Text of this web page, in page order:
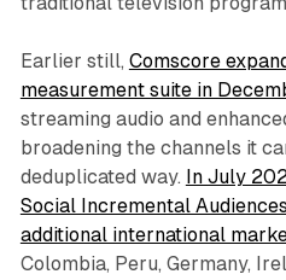
Earlier still, Comscore
measurement suite in
streaming audio and
broadening the channels it
deduplicated way. In July
Social Incremental
additional international
Colombia, Peru, Germany,